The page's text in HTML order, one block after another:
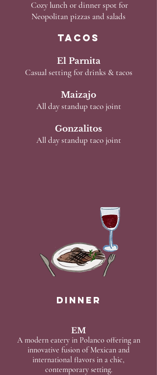
Cozy lunch or dinner spot for
Neopolitan pizzas and salads
TACOS
El Parnita
Casual setting for drinks & tacos
Maizajo
All day standup taco joint
Gonzalitos
All day standup taco joint
Dinner
EM
A modern eatery in Polanco offering an
innovative fusion of Mexican and
international flavors in a chic,
contemporary setting.